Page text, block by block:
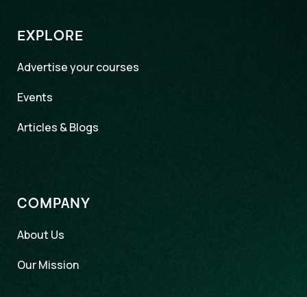
EXPLORE
Advertise your courses
Events
Articles & Blogs
COMPANY
About Us
Our Mission